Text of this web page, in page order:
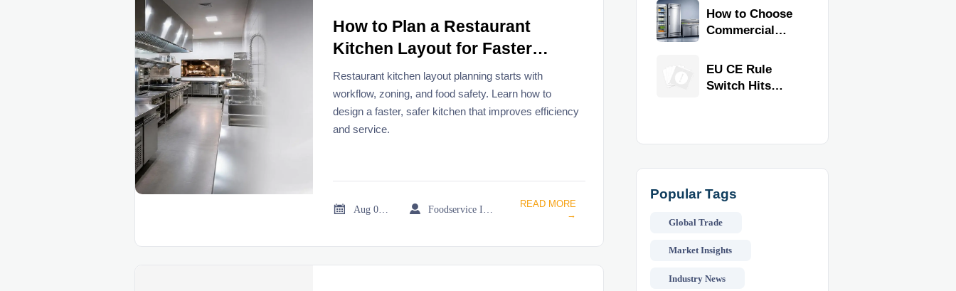
How to Plan a Restaurant
Kitchen Layout for Faster
Workflow and Food Safety
Restaurant kitchen layout planning starts with
workflow, zoning, and food safety. Learn how to
design a faster, safer kitchen that improves efficiency
and service.
 
READ MORE
→
Commercial
Kitchen
How to Choose
Commercial
Equipment for
Restaurants
EU CE Rule
Switch Hits
Popular Tags
Global Trade
Market Insights
Industry News